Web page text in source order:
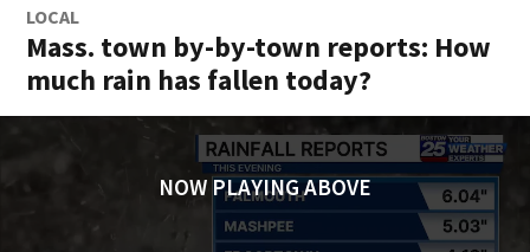
LOCAL
Mass. town by-by-town reports: How
much rain has fallen today?
NOW PLAYING ABOVE